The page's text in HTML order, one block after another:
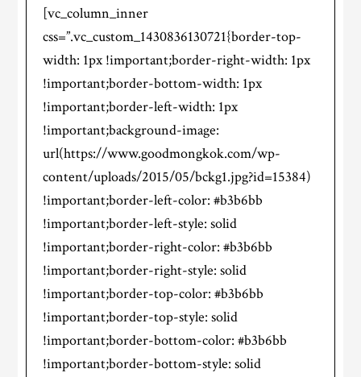
[vc_column_inner
css=”.vc_custom_1430836130721{border-top-
width: 1px !important;border-right-width: 1px
!important;border-bottom-width: 1px
!important;border-left-width: 1px
!important;background-image:
url(https://www.goodmongkok.com/wp-
content/uploads/2015/05/bckg1.jpg?id=15384)
!important;border-left-color: #b3b6bb
!important;border-left-style: solid
!important;border-right-color: #b3b6bb
!important;border-right-style: solid
!important;border-top-color: #b3b6bb
!important;border-top-style: solid
!important;border-bottom-color: #b3b6bb
!important;border-bottom-style: solid